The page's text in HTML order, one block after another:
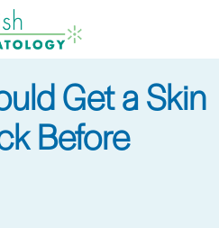
Get a Skin
Before